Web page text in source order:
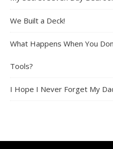
We Built a Deck!
What Happens When You
Tools?
I Hope I Never Forget My